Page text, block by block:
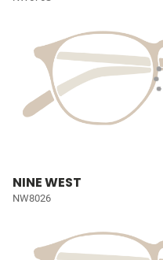
NINE WEST
NW8026